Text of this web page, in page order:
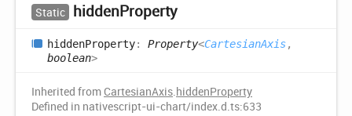
Static hiddenProperty
hiddenProperty: Property<CartesianAxis,
boolean>
Inherited from CartesianAxis.hiddenProperty
Defined in nativescript-ui-chart/index.d.ts:633